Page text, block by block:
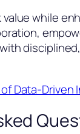
while
Data-Driven